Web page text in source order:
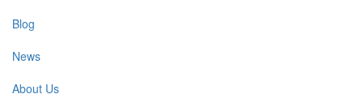
Blog
News
About Us